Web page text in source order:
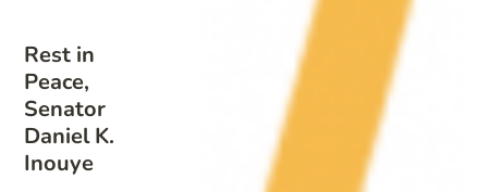
Rest in
Peace,
Senator
Daniel K.
Inouye